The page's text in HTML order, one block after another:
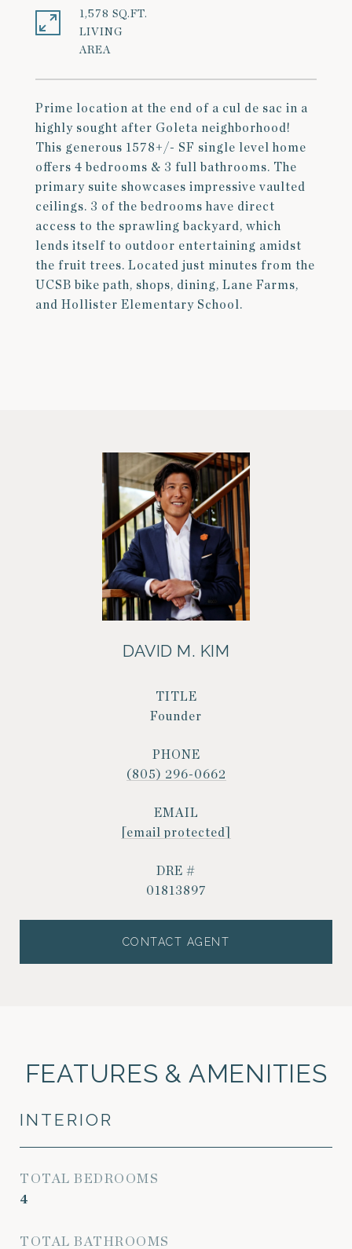
Prime location at the end of a cul de sac in a
highly sought after Goleta neighborhood!
This generous 1578+/- SF single level home
offers 4 bedrooms & 3 full bathrooms. The
primary suite showcases impressive vaulted
ceilings. 3 of the bedrooms have direct
access to the sprawling backyard, which
lends itself to outdoor entertaining amidst
the fruit trees. Located just minutes from the
UCSB bike path, shops, dining, Lane Farms,
and Hollister Elementary School.
1,578 SQ.FT.
LIVING
DAVID M. KIM
TITLE
Founder
PHONE
(805) 296-0662
EMAIL
[email protected]
DRE #
01813897
CONTACT AGENT
FEATURES & AMENITIES
INTERIOR
TOTAL BEDROOMS
4
TOTAL BATHROOMS